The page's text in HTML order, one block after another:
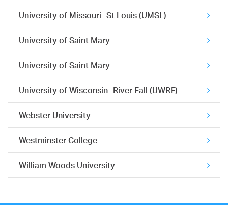
University of Missouri- St Louis (UMSL)
University of Saint Mary
University of Saint Mary
University of Wisconsin- River Fall (UWRF)
Webster University
Westminster College
William Woods University